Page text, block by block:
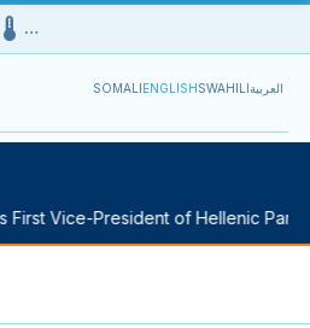
…
SOMALIENGLISHSWAHILIالعربية
Vice-President of Hellenic